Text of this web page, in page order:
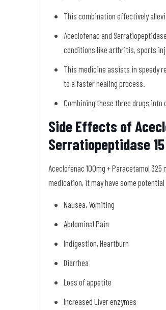
This combination effectively
Aceclofenac and
conditions like arthritis, sports
This medicine assists in speedy
to a faster healing process.
Combining these three drugs into
Side Effects of
Serratiopeptidase
Aceclofenac 100mg + Paracetamol
medication, it may have some
Nausea, Vomiting
Abdominal Pain
Indigestion, Heartburn
Diarrhea
Loss of appetite
Increased Liver enzymes